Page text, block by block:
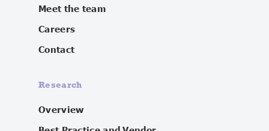
Meet the team
Careers
Contact
Research
Overview